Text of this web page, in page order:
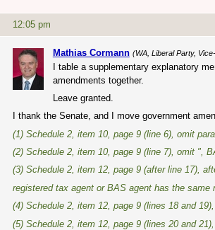
12:05 pm
Mathias Cormann (WA, Liberal Party,
I table a supplementary explanatory
amendments together.
Leave granted.
I thank the Senate, and I move government
(1) Schedule 2, item 10, page 9 (line 6), omit
(2) Schedule 2, item 10, page 9 (line 7), omit ",
(3) Schedule 2, item 12, page 9 (after line 17),
registered tax agent or BAS agent has the same
(4) Schedule 2, item 12, page 9 (lines 18 and
(5) Schedule 2, item 12, page 9 (lines 20 and